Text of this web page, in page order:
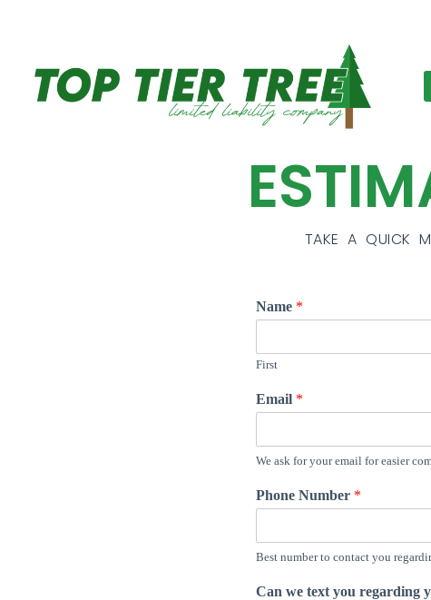
TAKE A QUICK
Name *
First
Email *
We ask for your email for easier
Phone Number *
Best number to contact you
Can we text you regarding